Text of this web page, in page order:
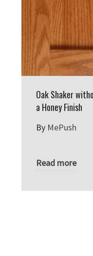
Oak Shaker
a Honey Finish
By MePush
Read more